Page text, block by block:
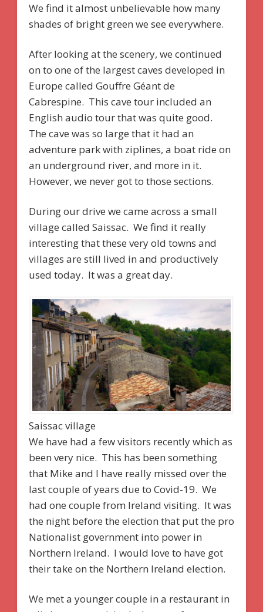
We find it almost unbelievable how many
shades of bright green we see everywhere.
After looking at the scenery, we continued
on to one of the largest caves developed in
Europe called Gouffre Géant de
Cabrespine. This cave tour included an
English audio tour that was quite good.
The cave was so large that it had an
adventure park with ziplines, a boat ride on
an underground river, and more in it.
However, we never got to those sections.
During our drive we came across a small
village called Saissac. We find it really
interesting that these very old towns and
villages are still lived in and productively
used today. It was a great day.
Saissac village
We have had a few visitors recently which as
been very nice. This has been something
that Mike and I have really missed over the
last couple of years due to Covid-19. We
had one couple from Ireland visiting. It was
the night before the election that put the pro
Nationalist government into power in
Northern Ireland. I would love to have got
their take on the Northern Ireland election.
We met a younger couple in a restaurant in